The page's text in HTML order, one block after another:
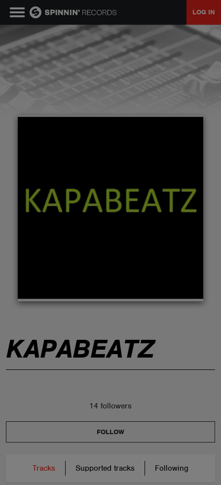
LOG IN
KAPABEATZ
14 followers
FOLLOW
Tracks Supported tracks Following
MUSIC
NEWS
CONTESTS